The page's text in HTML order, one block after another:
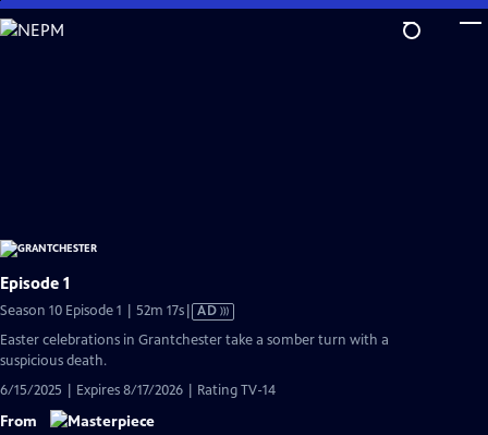
Skip
to
Episode 1
Season 10 Episode 1 | 52m 17sVideo
has
AD
Easter celebrations in Grantchester take a somber turn with a
suspicious death.
6/15/2025 | Expires 8/17/2026 | Rating TV-14
From